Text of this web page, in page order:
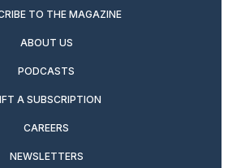
TO THE MAGAZINE
ABOUT US
PODCASTS
A SUBSCRIPTION
CAREERS
NEWSLETTERS